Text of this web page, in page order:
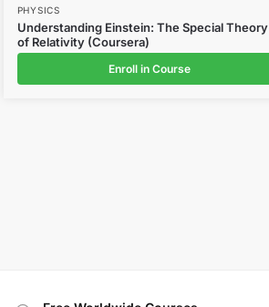
PHYSICS
Understanding Einstein: The Special Theory
of Relativity (Coursera)
Enroll in Course